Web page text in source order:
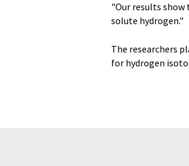
"Our results
solute hydrogen."
The researchers
for hydrogen